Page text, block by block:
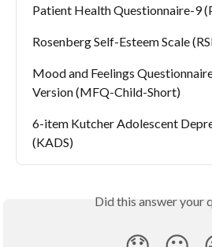
Patient Health Questionnaire-9
Rosenberg Self-Esteem Scale
Mood and Feelings
Version (MFQ-Child-Short)
6-item Kutcher Adolescent
(KADS)
Did this answer your